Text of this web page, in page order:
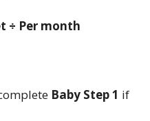
÷ Per month
Baby Step 1 if